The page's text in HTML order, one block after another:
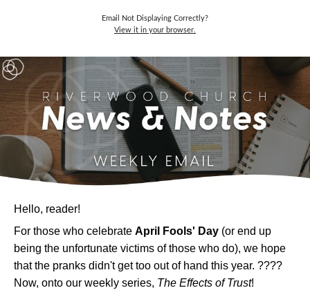
Email Not Displaying Correctly?
View it in your browser.
Hello, reader!
For those who celebrate April Fools' Day (or end up
being the unfortunate victims of those who do), we hope
that the pranks didn't get too out of hand this year. ????
Now, onto our weekly series, The Effects of Trust!